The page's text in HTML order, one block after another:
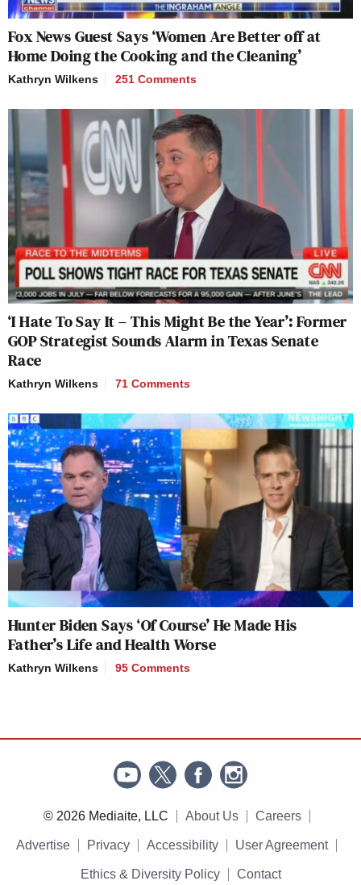
Fox News Guest Says ‘Women Are Better off at
Home Doing the Cooking and the Cleaning’
Kathryn Wilkens 251 Comments
‘I Hate To Say It – This Might Be the Year’: Former
GOP Strategist Sounds Alarm in Texas Senate
Race
Kathryn Wilkens 71 Comments
Hunter Biden Says ‘Of Course’ He Made His
Father’s Life and Health Worse
Kathryn Wilkens 95 Comments
© 2026 Mediaite, LLC About Us Careers
Advertise Privacy Accessibility User Agreement
Ethics & Diversity Policy Contact